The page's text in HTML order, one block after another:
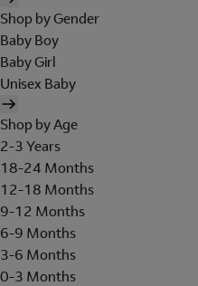
Shop by Gender
Baby Boy
Baby Girl
Unisex Baby
Shop by Age
2-3 Years
18-24 Months
12-18 Months
9-12 Months
6-9 Months
3-6 Months
0-3 Months